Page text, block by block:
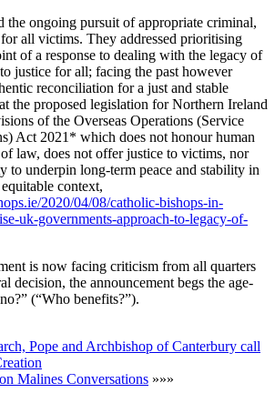
the ongoing pursuit of appropriate criminal,
all victims. They addressed prioritising
of a response to dealing with the legacy of
justice for all; facing the past however
reconciliation for a just and stable
the proposed legislation for Northern Ireland
of the Overseas Operations (Service
Act 2021* which does not honour human
law, does not offer justice to victims, nor
to underpin long-term peace and stability in
context,
2020/04/08/catholic-bishops-in-
uk-governments-approach-to-legacy-of-
is now facing criticism from all quarters
decision, the announcement begs the age-
(“Who benefits?”).
Pope and Archbishop of Canterbury call
Malines Conversations »»»